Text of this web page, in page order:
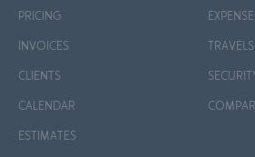
PRICING
INVOICES
CLIENTS
CALENDAR
ESTIMATES
TRAVELS